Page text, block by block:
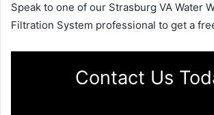
Speak to one of our Strasburg VA Water
Filtration System professional to get a
Contact Us